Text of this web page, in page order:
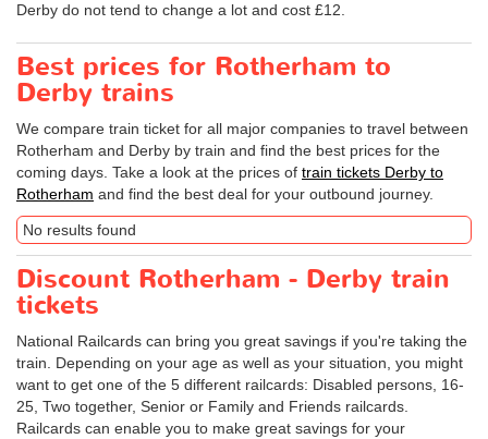
Derby do not tend to change a lot and cost £12.
Best prices for Rotherham to
Derby trains
We compare train ticket for all major companies to travel between
Rotherham and Derby by train and find the best prices for the
coming days. Take a look at the prices of train tickets Derby to
Rotherham and find the best deal for your outbound journey.
No results found
Discount Rotherham - Derby train
tickets
National Railcards can bring you great savings if you're taking the
train. Depending on your age as well as your situation, you might
want to get one of the 5 different railcards: Disabled persons, 16-
25, Two together, Senior or Family and Friends railcards.
Railcards can enable you to make great savings for your